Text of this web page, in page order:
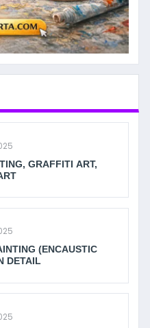
GRAFFITI ART,
(ENCAUSTIC
DETAIL